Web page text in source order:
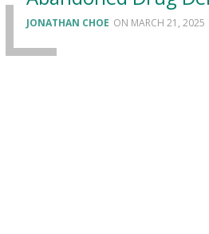
JONATHAN CHOE MARCH 21, 2025